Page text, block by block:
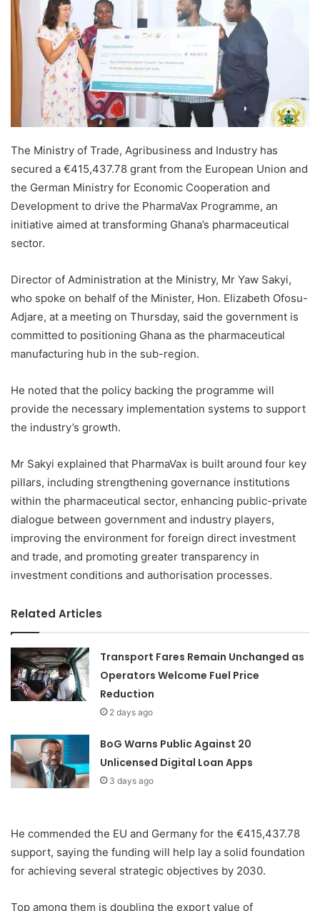
The Ministry of Trade, Agribusiness and Industry has
secured a €415,437.78 grant from the European Union and
the German Ministry for Economic Cooperation and
Development to drive the PharmaVax Programme, an
initiative aimed at transforming Ghana’s pharmaceutical
sector.
Director of Administration at the Ministry, Mr Yaw Sakyi,
who spoke on behalf of the Minister, Hon. Elizabeth Ofosu-
Adjare, at a meeting on Thursday, said the government is
committed to positioning Ghana as the pharmaceutical
manufacturing hub in the sub-region.
He noted that the policy backing the programme will
provide the necessary implementation systems to support
the industry’s growth.
Mr Sakyi explained that PharmaVax is built around four key
pillars, including strengthening governance institutions
within the pharmaceutical sector, enhancing public-private
dialogue between government and industry players,
improving the environment for foreign direct investment
and trade, and promoting greater transparency in
investment conditions and authorisation processes.
Related Articles
Transport Fares Remain Unchanged as
Operators Welcome Fuel Price
Reduction
2 days ago
BoG Warns Public Against 20
Unlicensed Digital Loan Apps
3 days ago
He commended the EU and Germany for the €415,437.78
support, saying the funding will help lay a solid foundation
for achieving several strategic objectives by 2030.
Top among them is doubling the export value of